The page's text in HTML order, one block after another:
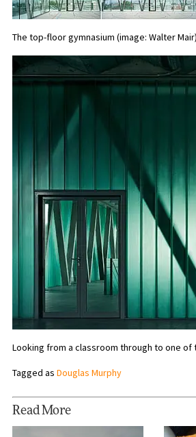
The top-floor gymnasium (image: Walter Mair)
Looking from a classroom through to one
Tagged as Douglas Murphy
Read More